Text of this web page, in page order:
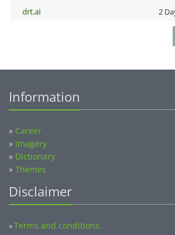
drt.ai
2
Information
» Career
» Imagery
» Dictionary
» Themes
Disclaimer
»Terms and conditions